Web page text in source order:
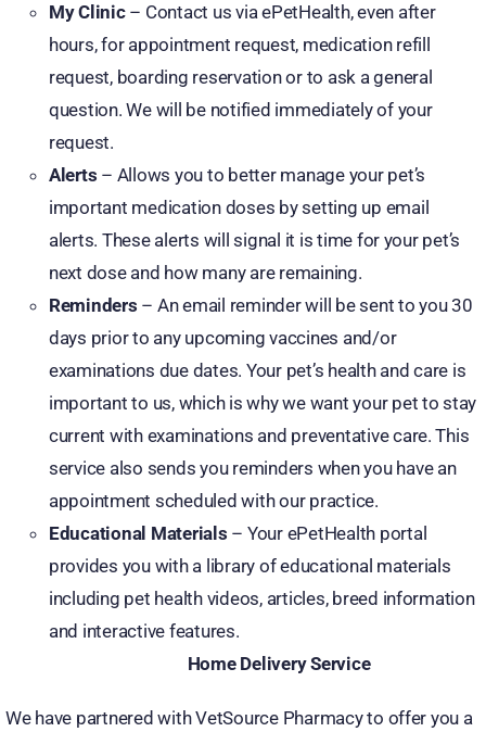
My Clinic– Contact us via ePetHealth, even after
hours, for appointment request, medication refill
request, boarding reservation or to ask a general
question. We will be notified immediately of your
request.
Alerts – Allows you to better manage your pet’s
important medication doses by setting up email
alerts. These alerts will signal it is time for your pet’s
next dose and how many are remaining.
Reminders – An email reminder will be sent to you 30
days prior to any upcoming vaccines and/or
examinations due dates. Your pet’s health and care is
important to us, which is why we want your pet to stay
current with examinations and preventative care. This
service also sends you reminders when you have an
appointment scheduled with our practice.
Educational Materials – Your ePetHealth portal
provides you with a library of educational materials
including pet health videos, articles, breed information
and interactive features.
Home Delivery Service
We have partnered with VetSource Pharmacy to offer you a